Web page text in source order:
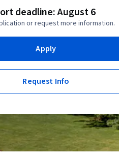
deadline: August 6
or request more information.
Apply
Request Info